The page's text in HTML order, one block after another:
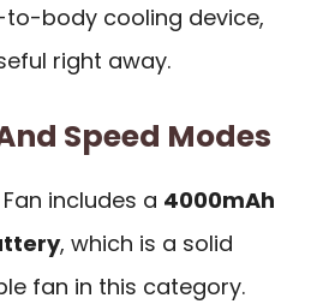
body cooling device,
right away.
Speed Modes
includes a 4000mAh
, which is a solid
fan in this category.